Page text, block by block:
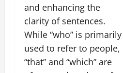
and enhancing the
clarity of sentences.
While “who” is primarily
used to refer to people,
“that” and “which” are